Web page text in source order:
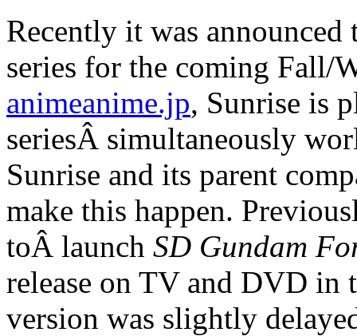
Recently it was
series for the coming Fall/
animeanime.jp, Sunrise is
seriesÂ simultaneously
Sunrise and its parent
make this happen.
toÂ launch SD Gundam
release on TV and DVD in
version was slightly